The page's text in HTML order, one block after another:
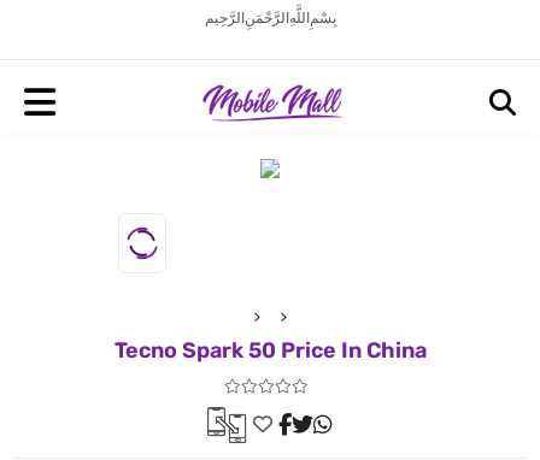
بِسْمِ اللَّهِ الرَّحْمَنِ الرَّحِيم
Tecno Spark 50 Price In China